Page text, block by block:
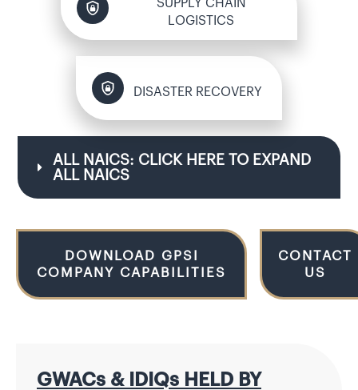
SUPPLY CHAIN
LOGISTICS
DISASTER RECOVERY
ALL NAICS: CLICK HERE TO EXPAND
ALL NAICS
DOWNLOAD GPSI
COMPANY CAPABILITIES
CONTACT
US
GWACs & IDIQs HELD BY